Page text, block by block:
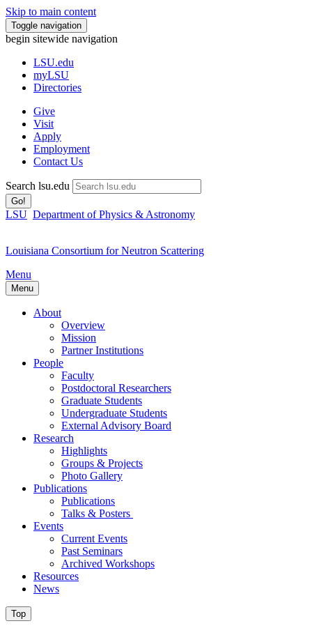
Skip to main content
Toggle navigation
begin sitewide navigation
LSU.edu
myLSU
Directories
Give
Visit
Apply
Employment
Contact Us
Search lsu.edu
Go!
LSU Department of Physics & Astronomy
Louisiana Consortium for Neutron Scattering
Menu
Menu
About
Overview
Mission
Partner Institutions
People
Faculty
Postdoctoral Researchers
Graduate Students
Undergraduate Students
External Advisory Board
Research
Highlights
Groups & Projects
Photo Gallery
Publications
Publications
Talks & Posters
Events
Current Events
Past Seminars
Archived Workshops
Resources
News
Top